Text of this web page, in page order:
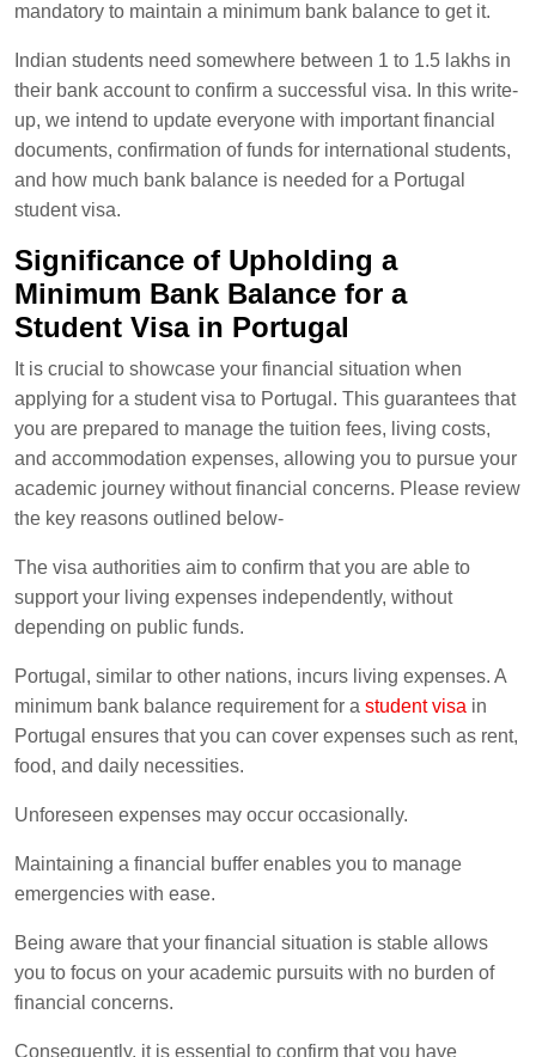
mandatory to maintain a minimum bank balance to get it.
Indian students need somewhere between 1 to 1.5 lakhs in
their bank account to confirm a successful visa. In this write-
up, we intend to update everyone with important financial
documents, confirmation of funds for international students,
and how much bank balance is needed for a Portugal
student visa.
Significance of Upholding a
Minimum Bank Balance for a
Student Visa in Portugal
It is crucial to showcase your financial situation when
applying for a student visa to Portugal. This guarantees that
you are prepared to manage the tuition fees, living costs,
and accommodation expenses, allowing you to pursue your
academic journey without financial concerns. Please review
the key reasons outlined below-
The visa authorities aim to confirm that you are able to
support your living expenses independently, without
depending on public funds.
Portugal, similar to other nations, incurs living expenses. A
minimum bank balance requirement for a student visa in
Portugal ensures that you can cover expenses such as rent,
food, and daily necessities.
Unforeseen expenses may occur occasionally.
Maintaining a financial buffer enables you to manage
emergencies with ease.
Being aware that your financial situation is stable allows
you to focus on your academic pursuits with no burden of
financial concerns.
Consequently, it is essential to confirm that you have